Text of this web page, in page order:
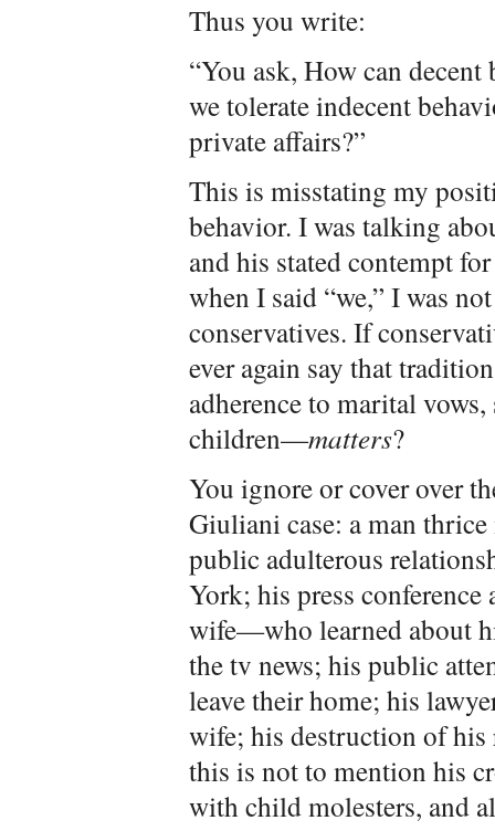
Thus you write:
“You ask, How can
we tolerate indecent
private affairs?”
This is misstating my
behavior. I was talking
and his stated contempt
when I said “we,” I was
conservatives. If
ever again say that
adherence to marital
children—matters?
You ignore or cover over
Giuliani case: a man
public adulterous
York; his press
wife—who learned about
the tv news; his public
leave their home; his
wife; his destruction of
this is not to mention his
with child molesters, and